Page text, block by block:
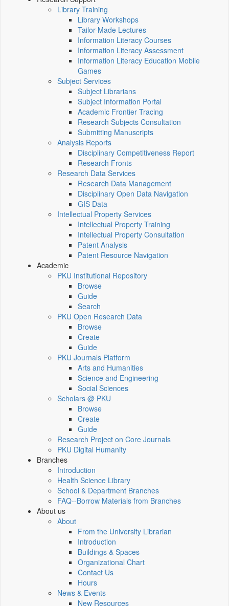
Library Training
Library Workshops
Tailor-Made Lectures
Information Literacy Courses
Information Literacy Assessment
Information Literacy Education Mobile
Games
Subject Services
Subject Librarians
Subject Information Portal
Academic Frontier Tracing
Research Subjects Consultation
Submitting Manuscripts
Analysis Reports
Disciplinary Competitiveness Report
Research Fronts
Research Data Services
Research Data Management
Disciplinary Open Data Navigation
GIS Data
Intellectual Property Services
Intellectual Property Training
Intellectual Property Consultation
Patent Analysis
Patent Resource Navigation
Academic
PKU Institutional Repository
Browse
Guide
Search
PKU Open Research Data
Browse
Create
Guide
PKU Journals Platform
Arts and Humanities
Science and Engineering
Social Sciences
Scholars @ PKU
Browse
Create
Guide
Research Project on Core Journals
PKU Digital Humanity
Branches
Introduction
Health Science Library
School & Department Branches
FAQ--Borrow Materials from Branches
About us
About
From the University Librarian
Introduction
Buildings & Spaces
Organizational Chart
Contact Us
Hours
News & Events
New Resources